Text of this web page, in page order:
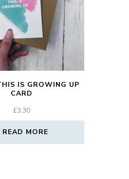
IS GROWING UP
CARD
£3.30
READ MORE